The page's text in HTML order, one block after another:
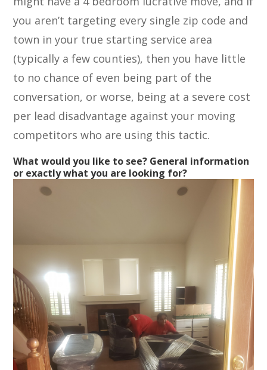
you aren’t targeting every single zip code and
town in your true starting service area
(typically a few counties), then you have little
to no chance of even being part of the
conversation, or worse, being at a severe cost
per lead disadvantage against your moving
competitors who are using this tactic.
What would you like to see? General information
or exactly what you are looking for?